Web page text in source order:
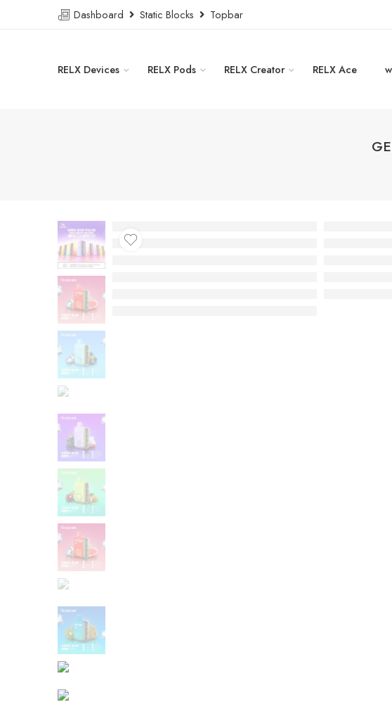
Dashboard Static Blocks Topbar
RELX Devices RELX Pods RELX Creator RELX Ace